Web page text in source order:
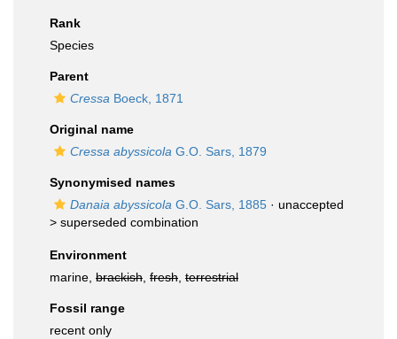
Rank
Species
Parent
Cressa Boeck, 1871
Original name
Cressa abyssicola G.O. Sars, 1879
Synonymised names
Danaia abyssicola G.O. Sars, 1885 · unaccepted
> superseded combination
Environment
marine, brackish fresh terrestrial
Fossil range
recent only